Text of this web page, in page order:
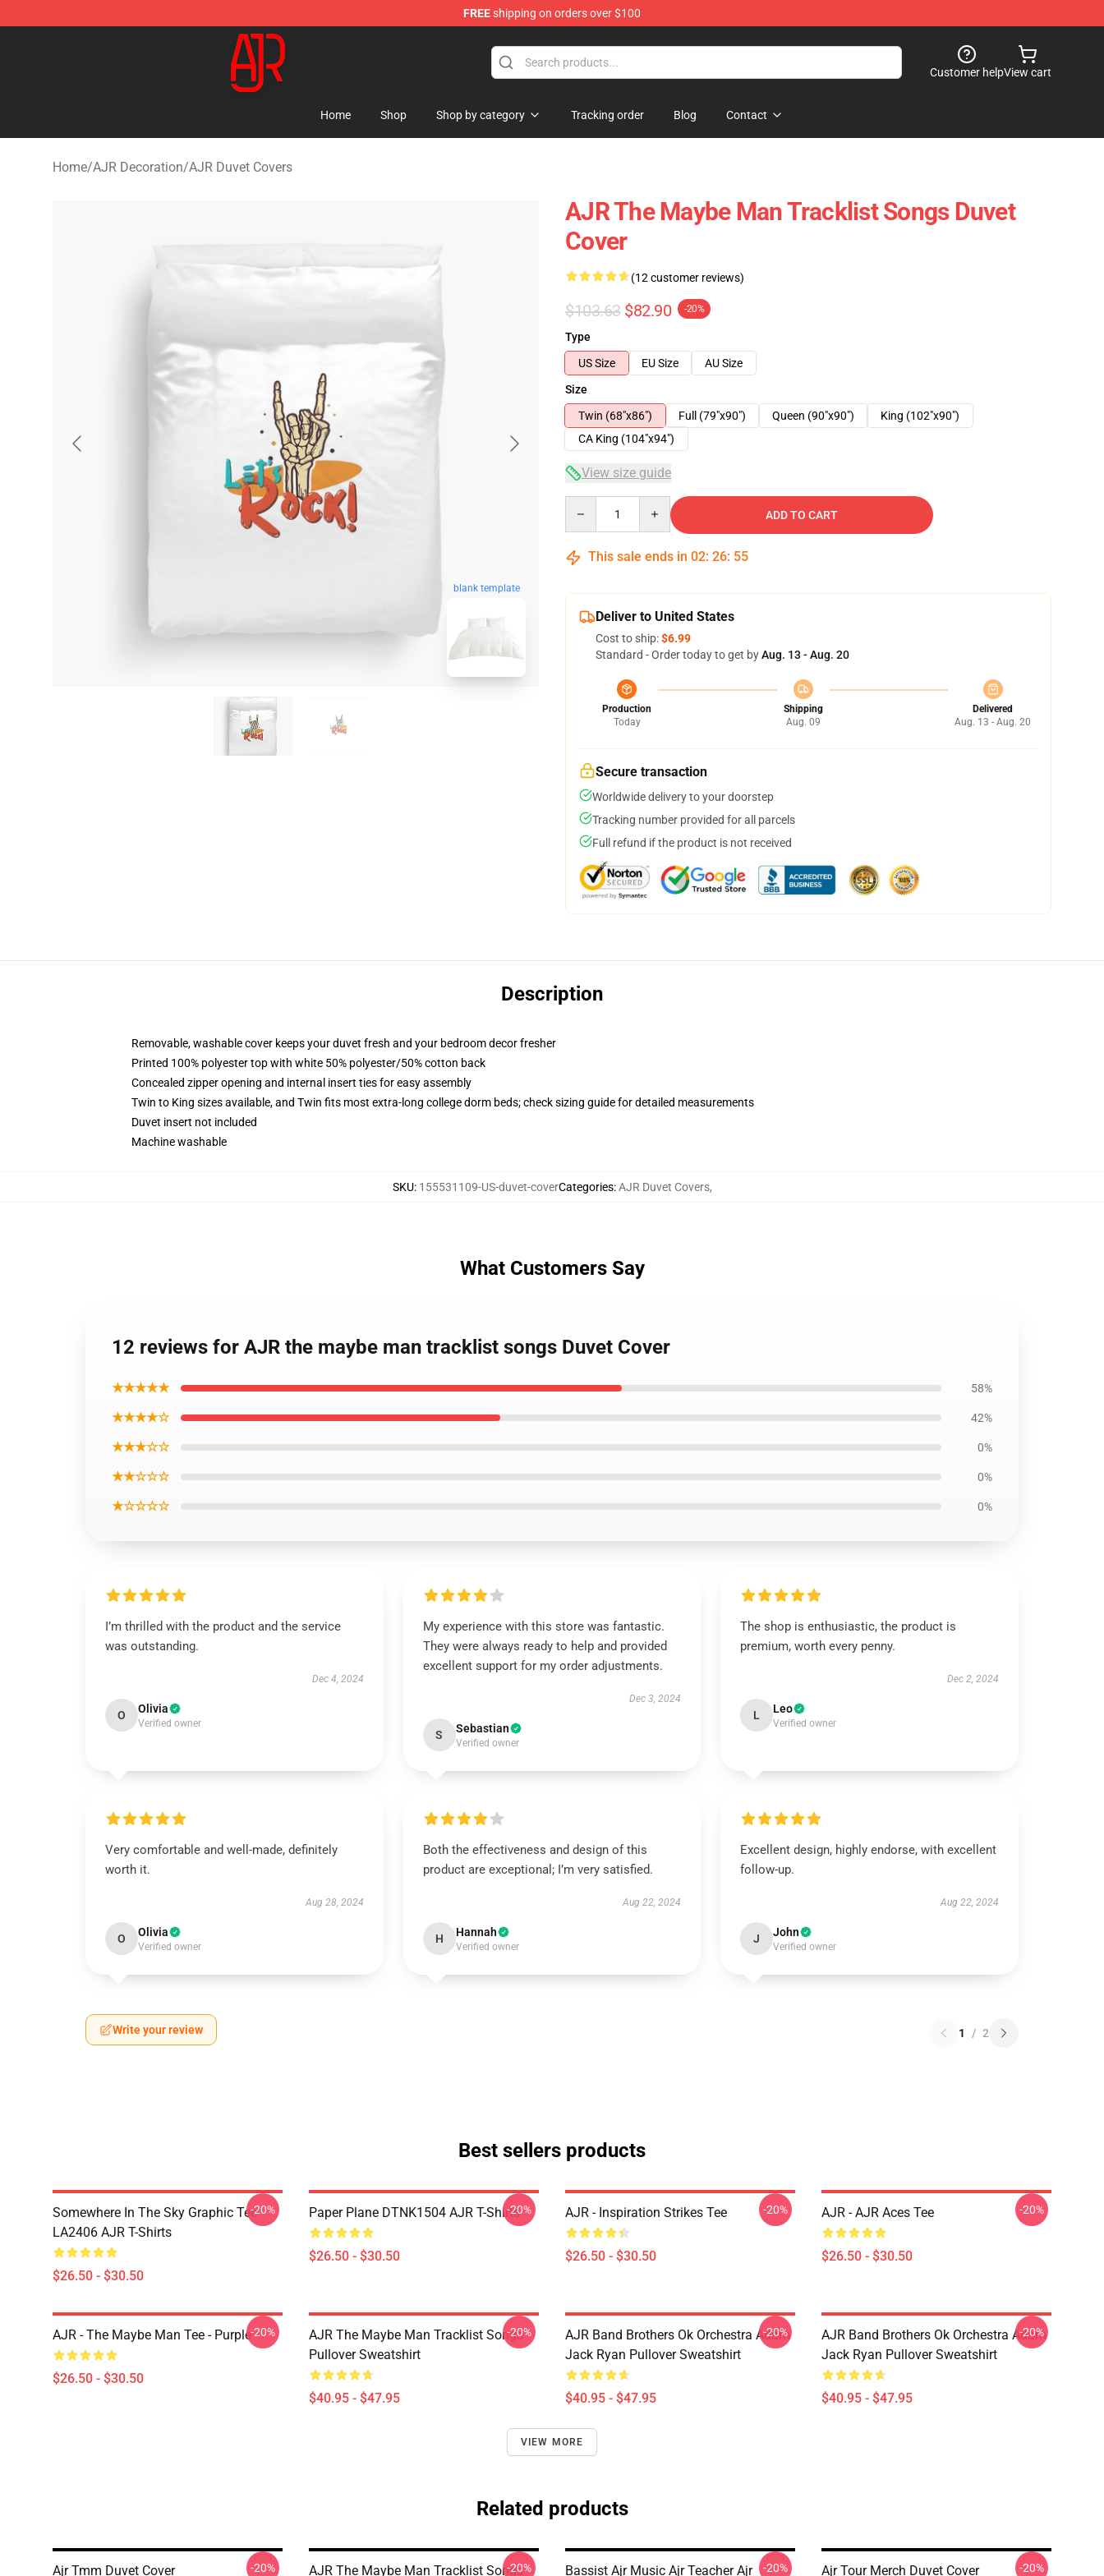
FREEshipping on orders over $100
AJR Store - Official AJR Merchandise Shop
Customer helpView cart
Home Shop Shop by category Tracking order Blog Contact
Home/AJR Decoration/AJR Duvet Covers
blank template
AJR The Maybe Man Tracklist Songs Duvet
Cover
(12 customer reviews)
$103.63 $82.90 -20%
Type
US Size
EU Size
AU Size
Size
Twin (68"x86")
Full (79"x90") Queen (90"x90")
King (102"x90")
CA King (104"x94")
View size guide
ADD TO CART
This sale ends in 02: 26: 54
Deliver to United States
Cost to ship:$6.99
Standard - Order today to get byAug. 13 - Aug. 20
Production
Today
Shipping
Aug. 09
Delivered
Aug. 13 - Aug. 20
Secure transaction
Worldwide delivery to your doorstep
Tracking number provided for all parcels
Full refund if the product is not received
Description
Removable, washable cover keeps your duvet fresh and your bedroom decor fresher
Printed 100% polyester top with white 50% polyester/50% cotton back
Concealed zipper opening and internal insert ties for easy assembly
Twin to King sizes available, and Twin fits most extra-long college dorm beds; check sizing guide for detailed measurements
Duvet insert not included
Machine washable
SKU: 155531109-US-duvet-coverCategories:AJR Duvet Covers,
What Customers Say
12 reviews for AJR the maybe man tracklist songs Duvet Cover
★★★★★ 58%
★★★★☆ 42%
★★★☆☆ 0%
★★☆☆☆ 0%
★☆☆☆☆ 0%
I’m thrilled with the product and the service
was outstanding.
Dec 4, 2024
O Olivia
Verified owner
My experience with this store was fantastic.
They were always ready to help and provided
excellent support for my order adjustments.
Dec 3, 2024
S Sebastian
Verified owner
The shop is enthusiastic, the product is
premium, worth every penny.
Dec 2, 2024
L Leo
Verified owner
Very comfortable and well-made, definitely
worth it.
Aug 28, 2024
O Olivia
Verified owner
Both the effectiveness and design of this
product are exceptional; I’m very satisfied.
Aug 22, 2024
H Hannah
Verified owner
Excellent design, highly endorse, with excellent
follow-up.
Aug 22, 2024
J John
Verified owner
Write your review 1 / 2
Best sellers products
Somewhere In The Sky Graphic Tee
LA2406 AJR T-Shirts
$26.50 - $30.50
-20% Paper Plane DTNK1504 AJR T-Shirts
$26.50 - $30.50
-20% AJR - Inspiration Strikes Tee
$26.50 - $30.50
-20% AJR - AJR Aces Tee
$26.50 - $30.50
-20%
AJR - The Maybe Man Tee - Purple
$26.50 - $30.50
-20%
AJR The Maybe Man Tracklist Songs
Pullover Sweatshirt
$40.95 - $47.95
-20%
AJR Band Brothers Ok Orchestra Adam
Jack Ryan Pullover Sweatshirt
$40.95 - $47.95
-20%
AJR Band Brothers Ok Orchestra Adam
Jack Ryan Pullover Sweatshirt
$40.95 - $47.95
-20%
VIEW MORE
Related products
Ajr Tmm Duvet Cover -20%
AJR The Maybe Man Tracklist Songs
-20%
Bassist Ajr Music Ajr Teacher Ajr
-20% Ajr Tour Merch Duvet Cover -20%